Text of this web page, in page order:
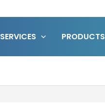
SERVICES PRODUCTS